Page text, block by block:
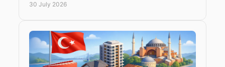
confidence.
30 July 2026